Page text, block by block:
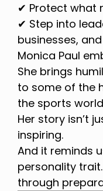
✔ Protect what
✔ Step into
businesses,
Monica Paul
She brings
to some of the
the sports
Her story isn’t
inspiring.
And it reminds
personality
through